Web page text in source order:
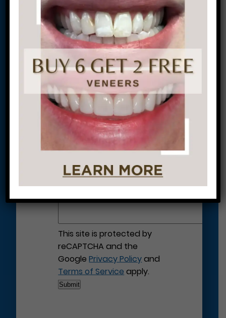
1601 Walnut St #1302
Philadelphia, PA 19102
Let’s Get Started on Your
Journey to a Beautiful Smile!
This site is protected by
reCAPTCHA and the
GooglePrivacy Policyand
Terms of Serviceapply.